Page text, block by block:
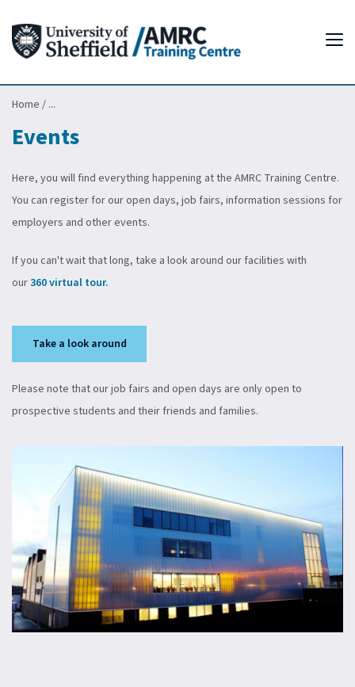
Home / ...
Events
Here, you will find everything happening at the AMRC Training Centre.
You can register for our open days, job fairs, information sessions for
employers and other events.
If you can't wait that long, take a look around our facilities with
our360 virtual tour.
Take a look around
Please note that our job fairs and open days are only open to
prospective students and their friends and families.